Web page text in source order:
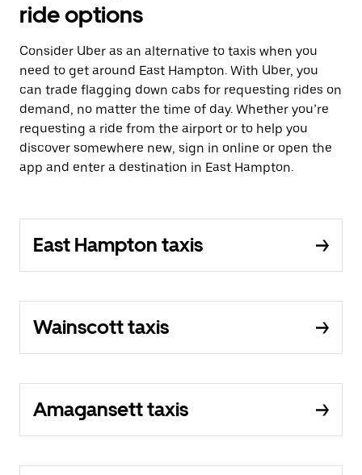
ride options
Consider Uber as an alternative to taxis when you
need to get around East Hampton. With Uber, you
can trade flagging down cabs for requesting rides on
demand, no matter the time of day. Whether you’re
requesting a ride from the airport or to help you
discover somewhere new, sign in online or open the
app and enter a destination in East Hampton.
East Hampton taxis
Wainscott taxis
Amagansett taxis